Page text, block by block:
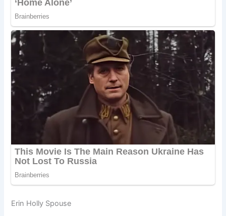
Erin Holly Spouse